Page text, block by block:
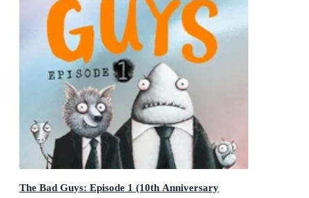
The Bad Guys: Episode 1 (10th Anniversary